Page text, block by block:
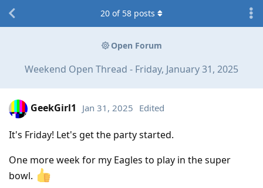
Open Forum
Weekend Open Thread - Friday, January 31, 2025
20 of 58 posts
GeekGirl1 Jan 31, 2025 Edited
It's Friday! Let's get the party started.
One more week for my Eagles to play in the super
bowl.